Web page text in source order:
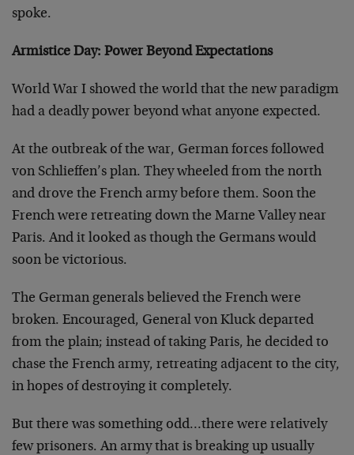
spoke.
Armistice Day: Power Beyond Expectations
World War I showed the world that the new paradigm
had a deadly power beyond what anyone expected.
At the outbreak of the war, German forces followed
von Schlieffen’s plan. They wheeled from the north
and drove the French army before them. Soon the
French were retreating down the Marne Valley near
Paris. And it looked as though the Germans would
soon be victorious.
The German generals believed the French were
broken. Encouraged, General von Kluck departed
from the plain; instead of taking Paris, he decided to
chase the French army, retreating adjacent to the city,
in hopes of destroying it completely.
But there was something odd…there were relatively
few prisoners. An army that is breaking up usually